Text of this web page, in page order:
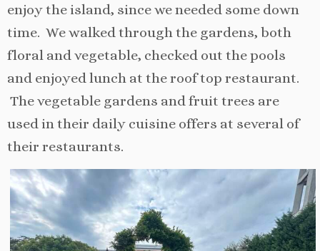
enjoy the island, since we needed some down
time. We walked through the gardens, both
floral and vegetable, checked out the pools
and enjoyed lunch at the roof top restaurant.
The vegetable gardens and fruit trees are
used in their daily cuisine offers at several of
their restaurants.